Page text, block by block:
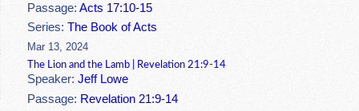
Passage:Acts 17:10-15
Series:The Book of Acts
Mar 13, 2024
The Lion and the Lamb | Revelation 21:9-14
Speaker:Jeff Lowe
Passage: Revelation 21:9-14